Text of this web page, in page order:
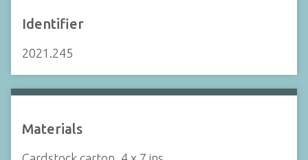
Identifier
2021.245
Materials